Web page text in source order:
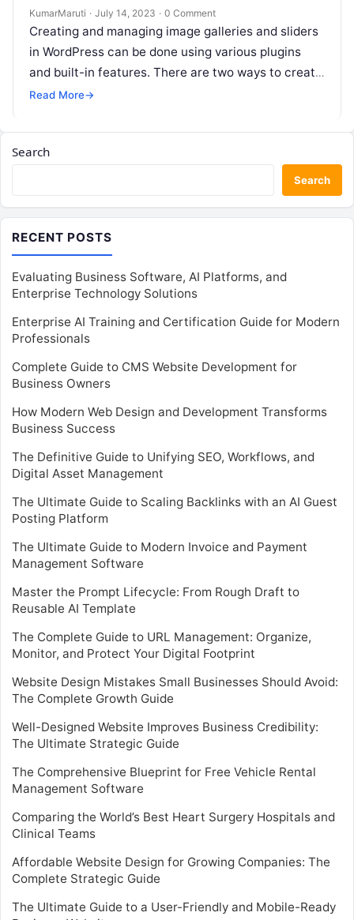
KumarMaruti · July 14, 2023 · 0 Comment
Creating and managing image galleries and sliders
in WordPress can be done using various plugins
and built-in features. There are two ways to create
and manage image…
Read More→
Search
Search
RECENT POSTS
Evaluating Business Software, AI Platforms, and
Enterprise Technology Solutions
Enterprise AI Training and Certification Guide for Modern
Professionals
Complete Guide to CMS Website Development for
Business Owners
How Modern Web Design and Development Transforms
Business Success
The Definitive Guide to Unifying SEO, Workflows, and
Digital Asset Management
The Ultimate Guide to Scaling Backlinks with an AI Guest
Posting Platform
The Ultimate Guide to Modern Invoice and Payment
Management Software
Master the Prompt Lifecycle: From Rough Draft to
Reusable AI Template
The Complete Guide to URL Management: Organize,
Monitor, and Protect Your Digital Footprint
Website Design Mistakes Small Businesses Should Avoid:
The Complete Growth Guide
Well-Designed Website Improves Business Credibility:
The Ultimate Strategic Guide
The Comprehensive Blueprint for Free Vehicle Rental
Management Software
Comparing the World’s Best Heart Surgery Hospitals and
Clinical Teams
Affordable Website Design for Growing Companies: The
Complete Strategic Guide
The Ultimate Guide to a User-Friendly and Mobile-Ready